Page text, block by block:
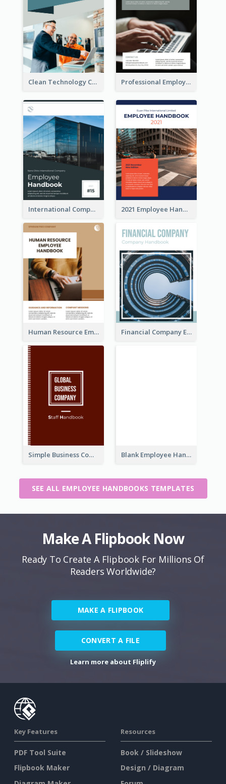
Clean Technology Company Handbook Professional Employee Handbook
International Company Handbook 2021 Employee Handbook
Human Resource Employee Handbook Financial Company Employee Handbook
Simple Business Company Employee Handbook Blank Employee Handbook
SEE ALL EMPLOYEE HANDBOOKS TEMPLATES
Make A Flipbook Now
Ready To Create A Flipbook For Millions Of
Readers Worldwide?
MAKE A FLIPBOOK
CONVERT A FILE
Learn more about Fliplify
Key Features
PDF Tool Suite
Flipbook Maker
Resources
Book / Slideshow
Design / Diagram